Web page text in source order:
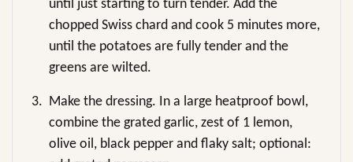
until just starting to turn tender. Add the
chopped Swiss chard and cook 5 minutes more,
until the potatoes are fully tender and the
greens are wilted.
3. Make the dressing. In a large heatproof bowl,
combine the grated garlic, zest of 1 lemon,
olive oil, black pepper and flaky salt; optional: